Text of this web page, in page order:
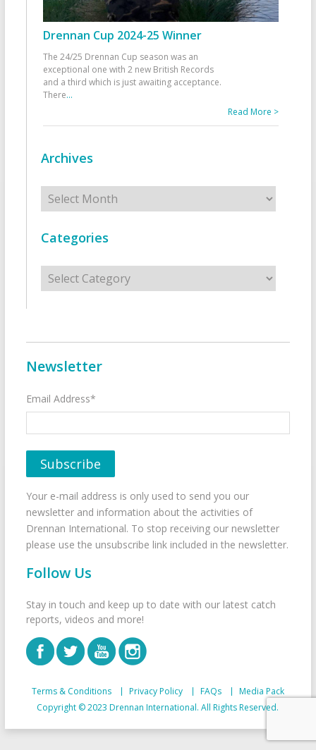
Drennan Cup 2024-25 Winner
The 24/25 Drennan Cup season was an
exceptional one with 2 new British Records
and a third which is just awaiting acceptance.
There...
Read More >
Archives
Archives
Categories
Categories
Newsletter
Email Address*
Your e-mail address is only used to send you our
newsletter and information about the activities of
Drennan International. To stop receiving our newsletter
please use the unsubscribe link included in the newsletter.
Follow Us
Stay in touch and keep up to date with our latest catch
reports, videos and more!
Terms & Conditions Privacy Policy FAQs
Media Pack
Copyright © 2023 Drennan International. All Rights Reserved.